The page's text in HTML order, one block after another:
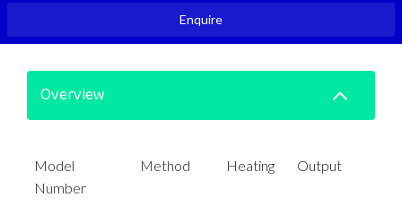
Enquire
Overview
Model
Number
Method Heating Output